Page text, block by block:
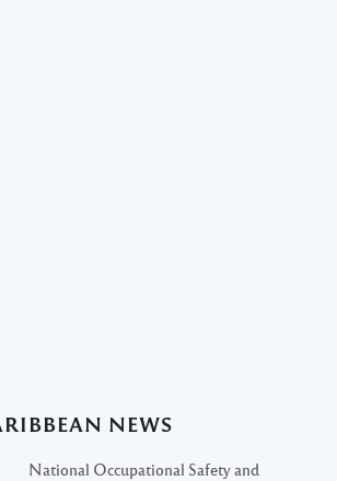
NEWS
National Occupational Safety and